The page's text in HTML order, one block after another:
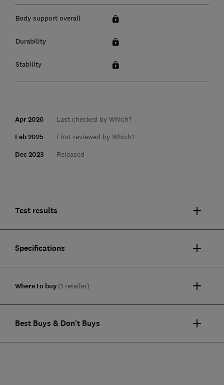
Body support overall
Durability
Stability
Apr 2026 Last checked by Which?
Feb 2025 First reviewed by Which?
Dec 2023 Released
Test results
Specifications
Where to buy (1 retailer)
Best Buys & Don't Buys